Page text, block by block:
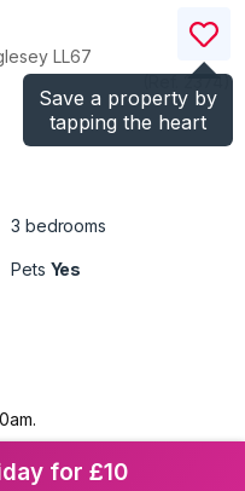
Save a property by
tapping the heart
LL67
)
3 bedrooms
Pets Yes
for £10